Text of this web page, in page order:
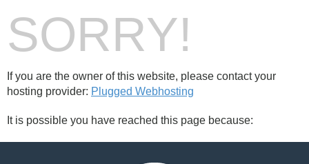
SORRY!
If you are the owner of this website, please contact your
hosting provider: Plugged Webhosting
It is possible you have reached this page because: